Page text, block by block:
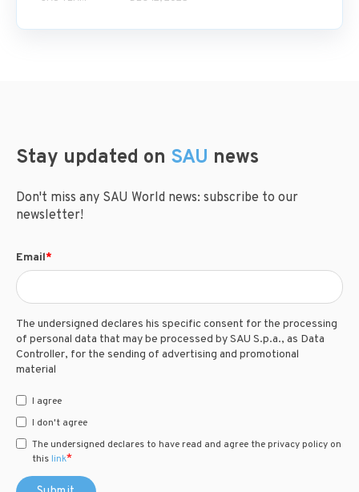
Stay updated on SAU news
Don't miss any SAU World news: subscribe to our
newsletter!
Email*
The undersigned declares his specific consent for the processing
of personal data that may be processed by SAU S.p.a., as Data
Controller, for the sending of advertising and promotional
material
I agree
I don't agree
The undersigned declares to have read and agree the privacy policy on
this link*